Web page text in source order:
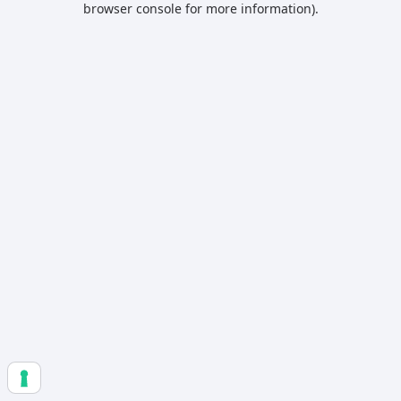
browser console for more information).